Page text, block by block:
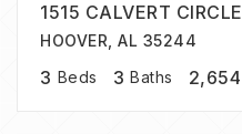
1515 CALVERT CIRCLE
HOOVER, AL 35244
3 Beds 3 Baths 2,654